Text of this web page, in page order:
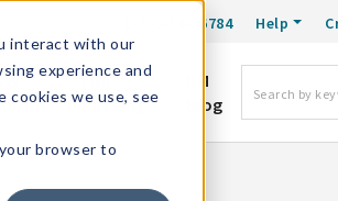
interact with our
experience and
cookies we use, see
browser to
1-800-548-6784 Help
&
Full
Catalog!
DM
Blog